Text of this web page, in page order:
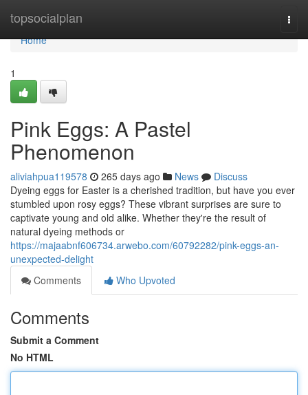
topsocialplan
Home
Home
1
Pink Eggs: A Pastel
Phenomenon
aliviahpua119578 265 days ago News
Discuss
Dyeing eggs for Easter is a cherished tradition, but have you ever
stumbled upon rosy eggs? These vibrant surprises are sure to
captivate young and old alike. Whether they're the result of
natural dyeing methods or
https://majaabnf606734.arwebo.com/60792282/pink-eggs-an-
unexpected-delight
Comments
Who Upvoted
Comments
Submit a Comment
No HTML